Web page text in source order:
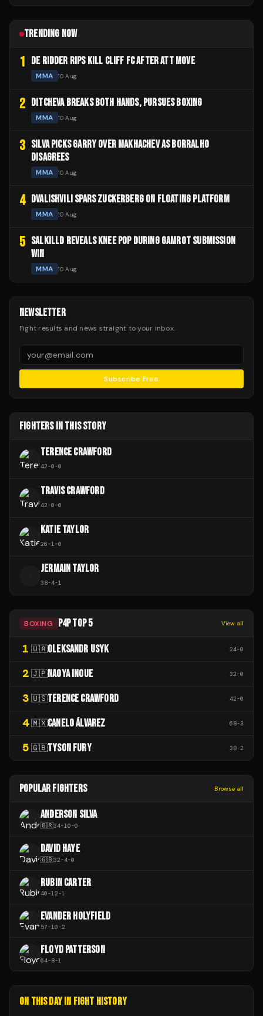
TRENDING NOW
1 DE RIDDER RIPS KILL CLIFF FC AFTER ATT MOVE
MMA 10 Aug
2 DITCHEVA BREAKS BOTH HANDS, PURSUES BOXING
MMA 10 Aug
3 SILVA PICKS GARRY OVER MAKHACHEV AS BORRALHO
DISAGREES
MMA 10 Aug
4 DVALISHVILI SPARS ZUCKERBERG ON FLOATING PLATFORM
MMA 10 Aug
5 SALKILLD REVEALS KNEE POP DURING GAMROT SUBMISSION
WIN
MMA 10 Aug
NEWSLETTER
Fight results and news straight to your inbox.
Subscribe Free
FIGHTERS IN THIS STORY
TERENCE CRAWFORD
42-0-0
TRAVIS CRAWFORD
42-0-0
KATIE TAYLOR
26-1-0
JERMAIN TAYLOR
38-4-1
BOXING P4P TOP 5 View all
1 🇺🇦OLEKSANDR USYK 24-0
2 🇯🇵NAOYA INOUE 32-0
3 🇺🇸TERENCE CRAWFORD 42-0
4 🇲🇽CANELO ÁLVAREZ 68-3
5 🇬🇧TYSON FURY 38-2
POPULAR FIGHTERS Browse all
ANDERSON SILVA
🇧🇷34-10-0
DAVID HAYE
🇬🇧32-4-0
RUBIN CARTER
40-12-1
EVANDER HOLYFIELD
57-10-2
FLOYD PATTERSON
64-8-1
ON THIS DAY IN FIGHT HISTORY